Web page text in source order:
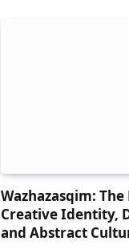
Wazhazasqim:
Creative Identity,
and Abstract